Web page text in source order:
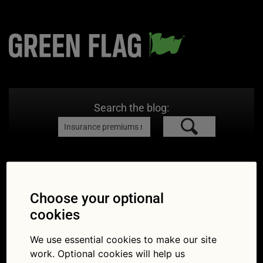
Search the blog:
premiums may fall in 2021
Insurance premiums
Choose your optional
cookies
We use essential cookies to make our site
work. Optional cookies will help us